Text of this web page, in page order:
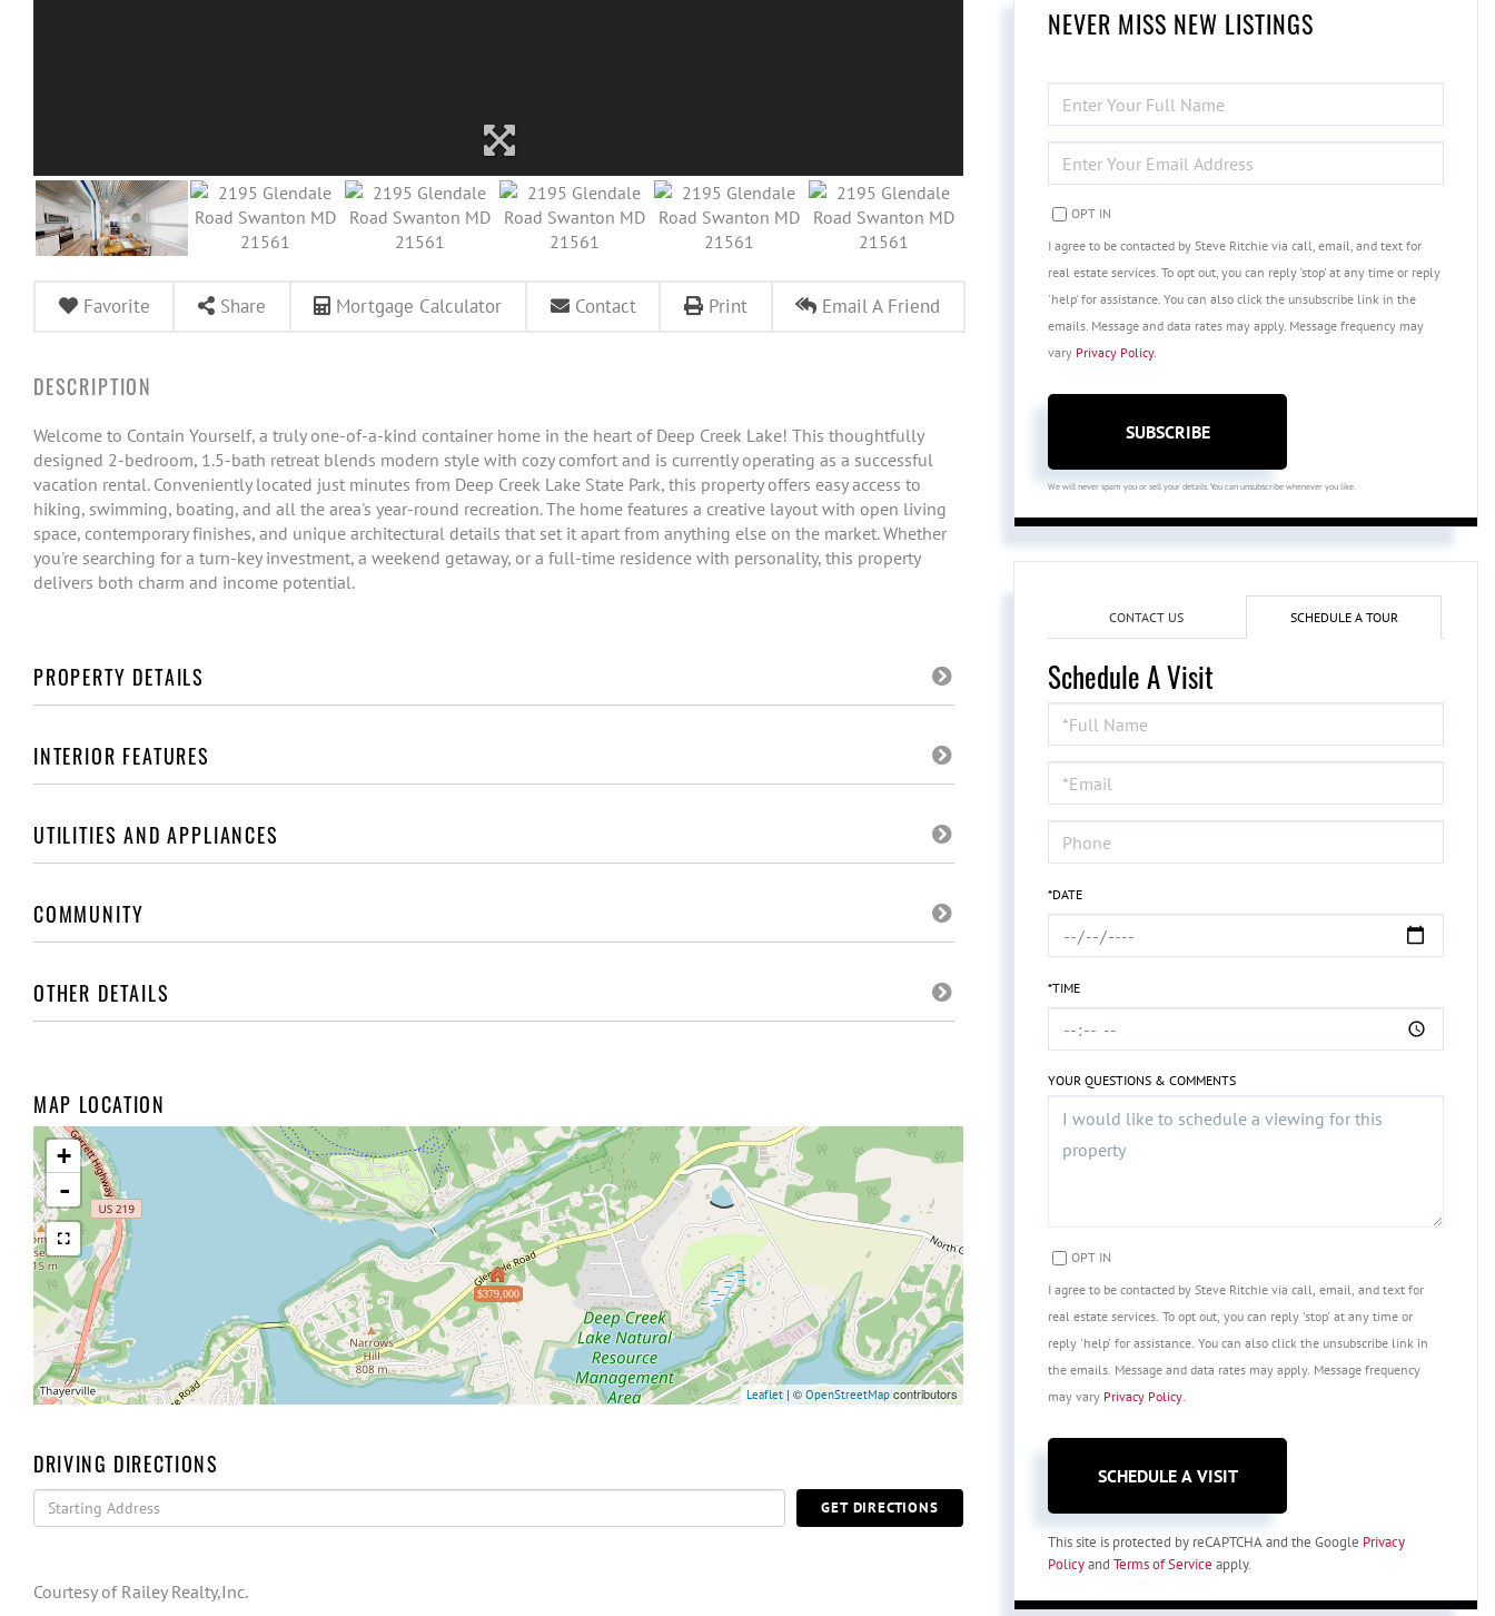
Favorite Share Mortgage Calculator Contact Print Email A Friend
Welcome to Contain Yourself, a truly one-of-a-kind container home in the heart of Deep Creek Lake! This thoughtfully
designed 2-bedroom, 1.5-bath retreat blends modern style with cozy comfort and is currently operating as a successful
vacation rental. Conveniently located just minutes from Deep Creek Lake State Park, this property offers easy access to
hiking, swimming, boating, and all the area's year-round recreation. The home features a creative layout with open living
space, contemporary finishes, and unique architectural details that set it apart from anything else on the market. Whether
you're searching for a turn-key investment, a weekend getaway, or a full-time residence with personality, this property
delivers both charm and income potential.
PROPERTY DETAILS
INTERIOR FEATURES
UTILITIES AND APPLIANCES
COMMUNITY
OTHER DETAILS
MAP LOCATION
$379,000
+
-
Leaflet | © OpenStreetMap contributors
DRIVING DIRECTIONS
Driving
Directions
GET DIRECTIONS
Courtesy of Railey Realty,Inc.
NEVER MISS NEW LISTINGS
FULL
NAME
YOUR
EMAIL
OPT IN
I agree to be contacted by Steve Ritchie via call, email, and text for
real estate services. To opt out, you can reply 'stop' at any time or reply
'help' for assistance. You can also click the unsubscribe link in the
emails. Message and data rates may apply. Message frequency may
vary Privacy Policy.
SUBSCRIBE
We will never spam you or sell your details. You can unsubscribe whenever you like.
CONTACT US SCHEDULE A TOUR
Schedule A Visit
Schedule
a
Visit
*DATE
*TIME
YOUR QUESTIONS & COMMENTS
OPT IN
I agree to be contacted by Steve Ritchie via call, email, and text for
real estate services. To opt out, you can reply 'stop' at any time or
reply 'help' for assistance. You can also click the unsubscribe link in
the emails. Message and data rates may apply. Message frequency
may vary Privacy Policy.
This site is protected by reCAPTCHA and the Google Privacy
Policyand Terms of Service apply.